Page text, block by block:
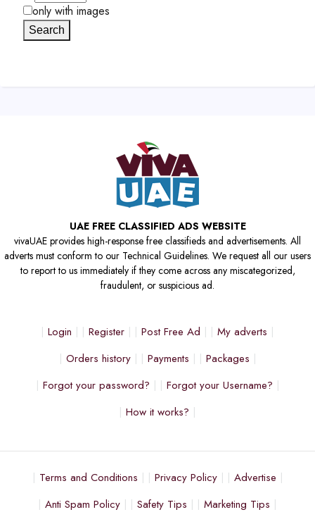
only with images
Search
UAE FREE CLASSIFIED ADS WEBSITE
vivaUAE provides high-response free classifieds and advertisements. All
adverts must conform to our Technical Guidelines. We request all our users
to report to us immediately if they come across any miscategorized,
fraudulent, or suspicious ad.
Login Register Post Free Ad
My adverts
Orders history
Payments
Packages
Forgot your password?
Forgot your Username?
How it works?
Terms and Conditions Privacy Policy
Advertise
Anti Spam Policy
Safety Tips
Marketing Tips